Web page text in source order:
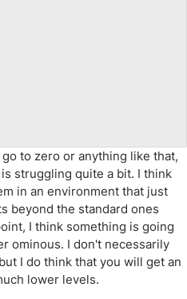
to zero or anything like that,
struggling quite a bit. I think
in an environment that just
beyond the standard ones
I think something is going
ominous. I don't necessarily
I do think that you will get an
lower levels.